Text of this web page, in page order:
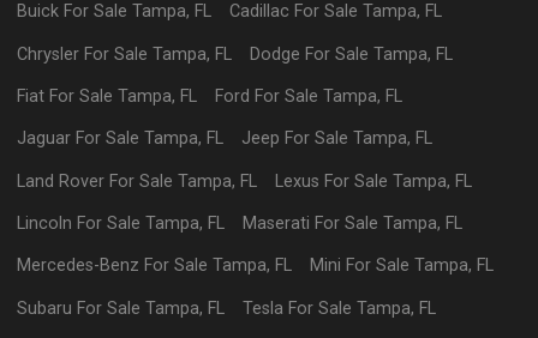
Buick For SaleTampa, FL Cadillac For Sale Tampa, FL
Chrysler For SaleTampa, FL Dodge For Sale Tampa, FL
Fiat For SaleTampa, FL Ford For Sale Tampa, FL
Jaguar For SaleTampa, FL Jeep For Sale Tampa, FL
Land Rover For SaleTampa, FL Lexus For Sale Tampa, FL
Lincoln For SaleTampa, FL Maserati For Sale Tampa, FL
Mercedes-Benz For SaleTampa, FL Mini For Sale Tampa, FL
Subaru For SaleTampa, FL Tesla For Sale Tampa, FL